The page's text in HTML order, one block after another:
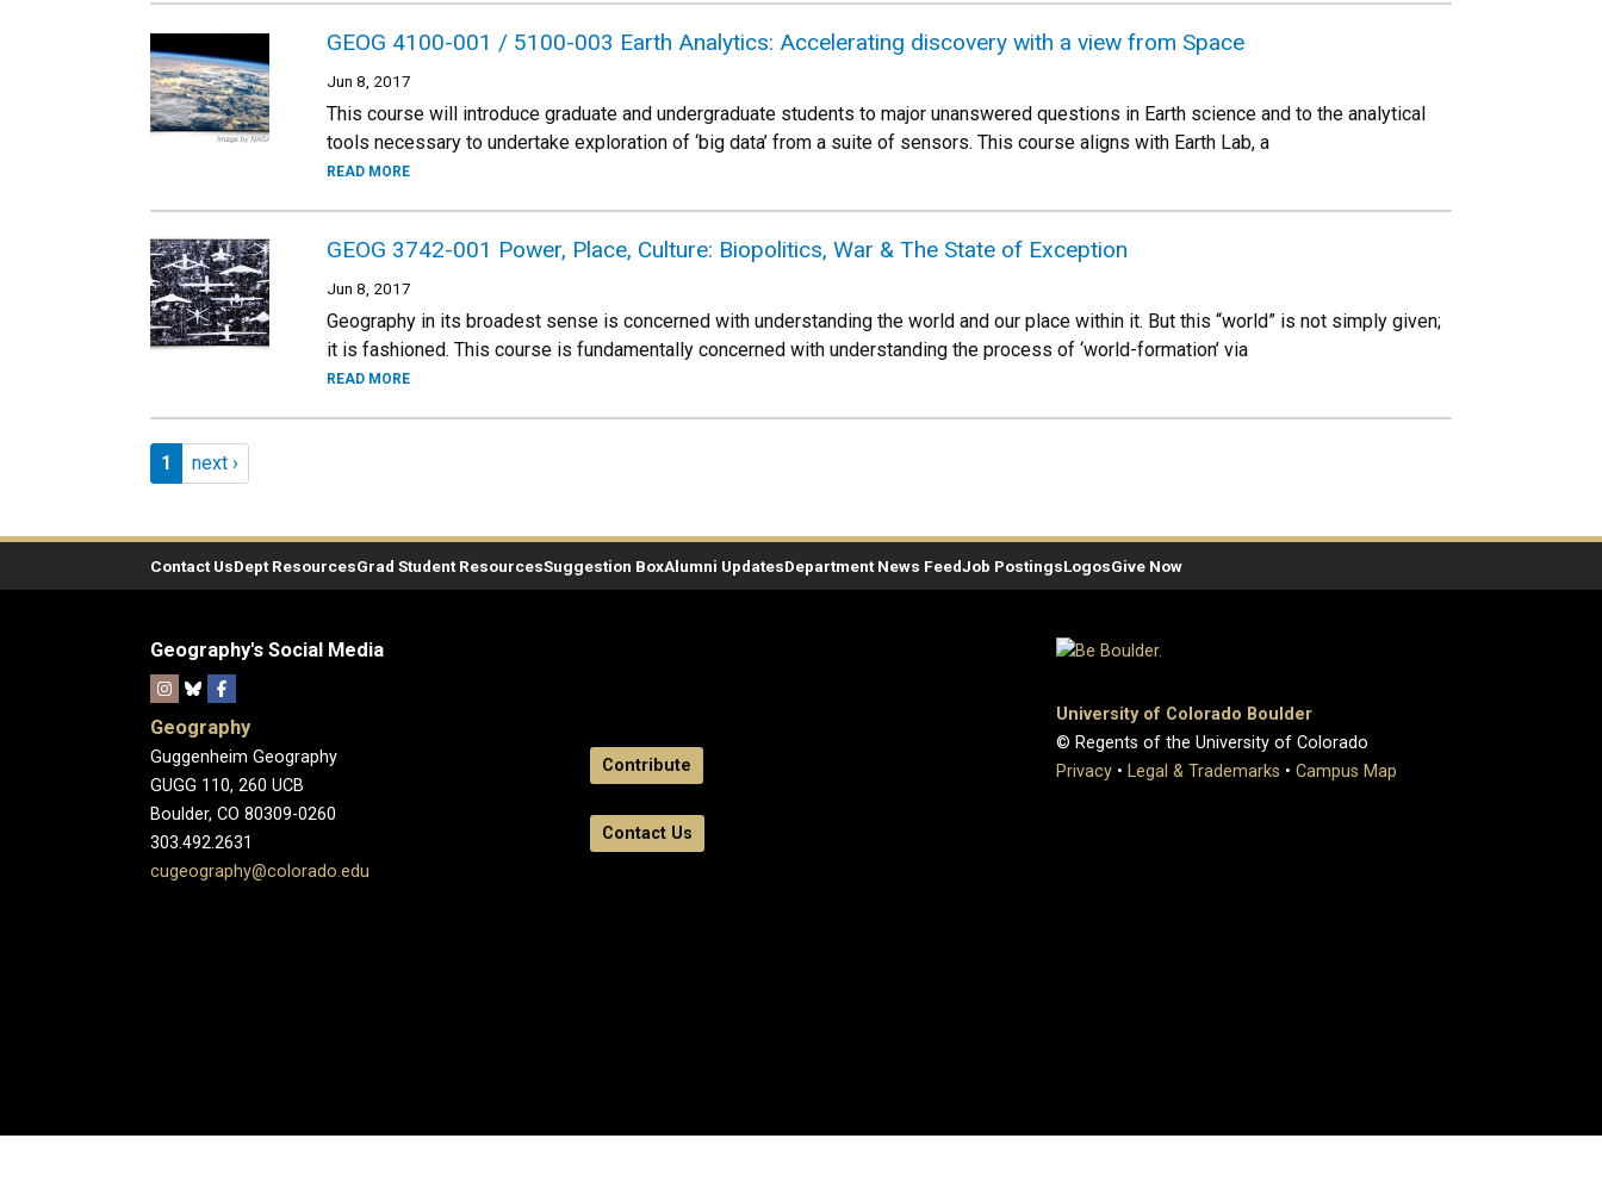
GEOG 4100-001 / 5100-003 Earth Analytics: Accelerating discovery with a view from Space
Jun 8, 2017
This course will introduce graduate and undergraduate students to major unanswered questions in Earth science and to the analytical
tools necessary to undertake exploration of ‘big data’ from a suite of sensors. This course aligns with Earth Lab, a
READ MORE
GEOG 3742-001 Power, Place, Culture: Biopolitics, War & The State of Exception
Jun 8, 2017
Geography in its broadest sense is concerned with understanding the world and our place within it. But this “world” is not simply given;
it is fashioned. This course is fundamentally concerned with understanding the process of ‘world-formation’ via
READ MORE
Pagination
Page 1
1 Next page
next ›
Contact UsDept ResourcesGrad Student ResourcesSuggestion BoxAlumni UpdatesDepartment News FeedJob PostingsLogosGive Now
Geography's Social Media
Geography
Guggenheim Geography
GUGG 110, 260 UCB
Boulder, CO 80309-0260
303.492.2631
cugeography@colorado.edu
Contribute
Contact Us
University of Colorado Boulder
© Regents of the University of Colorado
Privacy • Legal & Trademarks • Campus Map